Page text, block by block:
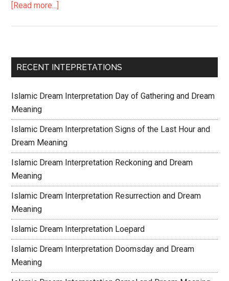
[Read more...]
RECENT INTEPRETATIONS
Islamic Dream Interpretation Day of Gathering and Dream
Meaning
Islamic Dream Interpretation Signs of the Last Hour and
Dream Meaning
Islamic Dream Interpretation Reckoning and Dream
Meaning
Islamic Dream Interpretation Resurrection and Dream
Meaning
Islamic Dream Interpretation Loepard
Islamic Dream Interpretation Doomsday and Dream
Meaning